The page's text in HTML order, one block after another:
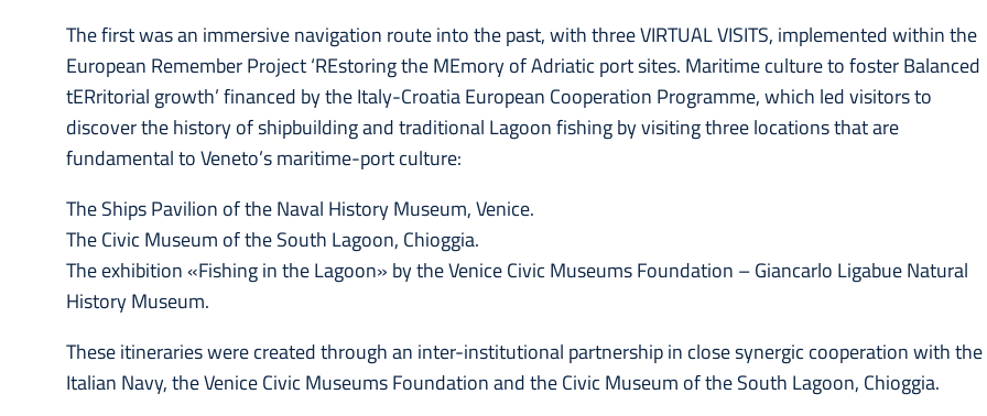
The first was an immersive navigation route into the past, with three VIRTUAL VISITS, implemented within the
European Remember Project ‘REstoring the MEmory of Adriatic port sites. Maritime culture to foster Balanced
tERritorial growth’ financed by the Italy-Croatia European Cooperation Programme, which led visitors to
discover the history of shipbuilding and traditional Lagoon fishing by visiting three locations that are
fundamental to Veneto’s maritime-port culture:
The Ships Pavilion of the Naval History Museum, Venice.
The Civic Museum of the South Lagoon, Chioggia.
The exhibition «Fishing in the Lagoon» by the Venice Civic Museums Foundation – Giancarlo Ligabue Natural
History Museum.
These itineraries were created through an inter-institutional partnership in close synergic cooperation with the
Italian Navy, the Venice Civic Museums Foundation and the Civic Museum of the South Lagoon, Chioggia.